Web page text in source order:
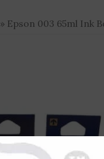
» Epson 003 65ml Ink